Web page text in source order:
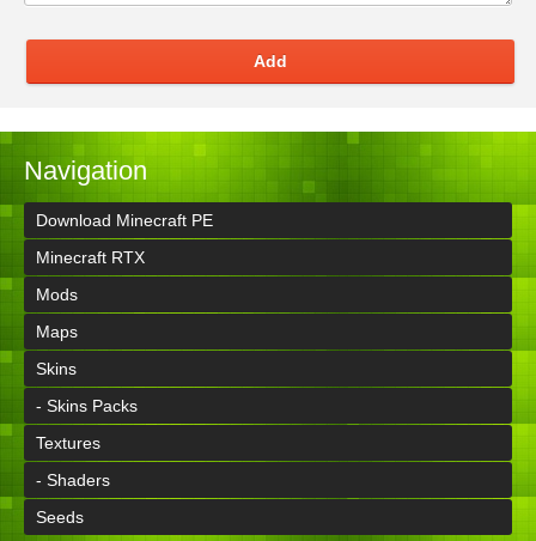
Add
Navigation
Download Minecraft PE
Minecraft RTX
Mods
Maps
Skins
- Skins Packs
Textures
- Shaders
Seeds